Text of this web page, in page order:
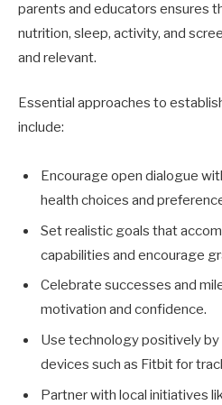
parents and educators ensures
nutrition, sleep, activity, and
and relevant.
Essential approaches to
include:
Encourage open dialogue
health choices and
Set realistic goals that
capabilities and encourage
Celebrate successes and
motivation and confidence.
Use technology positively
devices such as Fitbit for
Partner with local initiatives